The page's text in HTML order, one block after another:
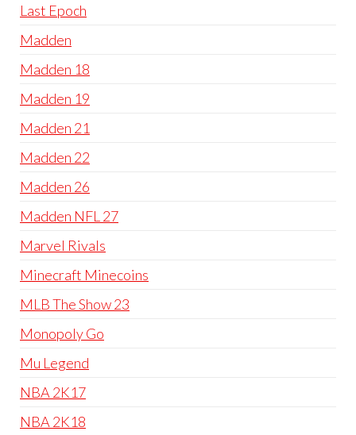
Last Epoch
Madden
Madden 18
Madden 19
Madden 21
Madden 22
Madden 26
Madden NFL 27
Marvel Rivals
Minecraft Minecoins
MLB The Show 23
Monopoly Go
Mu Legend
NBA 2K17
NBA 2K18